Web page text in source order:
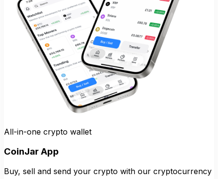
All-in-one crypto wallet
CoinJar App
Buy, sell and send your crypto with our cryptocurrency